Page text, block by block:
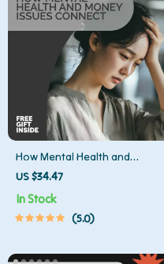
How Mental Health and
Money Issues Connect –
Practical Guide to
Understanding mental health
and money problems,
Well-Being (Digital Download)
US $34.47
In Stock
5.0